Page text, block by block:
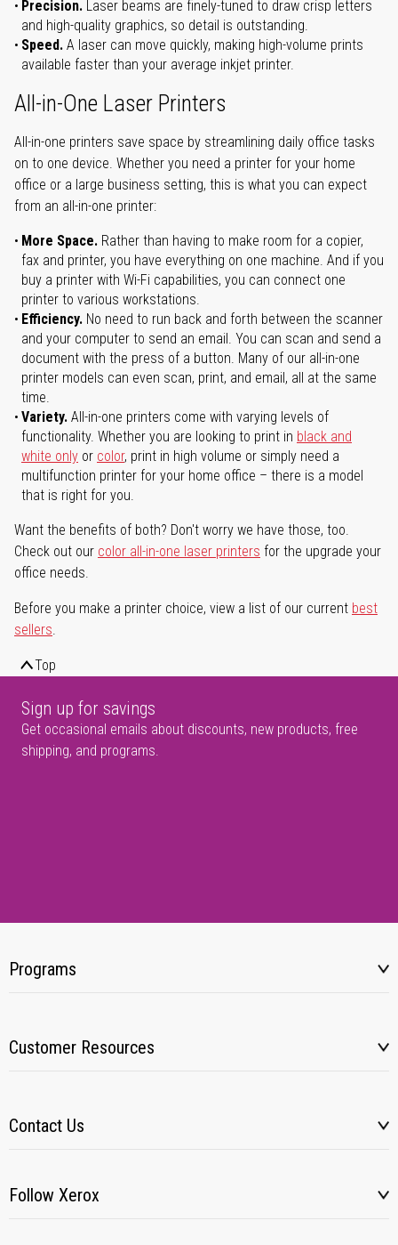
Precision. Laser beams are finely-tuned to draw crisp letters
and high-quality graphics, so detail is outstanding.
Speed. A laser can move quickly, making high-volume prints
available faster than your average inkjet printer.
All-in-One Laser Printers
All-in-one printers save space by streamlining daily office tasks
on to one device. Whether you need a printer for your home
office or a large business setting, this is what you can expect
from an all-in-one printer:
More Space. Rather than having to make room for a copier,
fax and printer, you have everything on one machine. And if you
buy a printer with Wi-Fi capabilities, you can connect one
printer to various workstations.
Efficiency. No need to run back and forth between the scanner
and your computer to send an email. You can scan and send a
document with the press of a button. Many of our all-in-one
printer models can even scan, print, and email, all at the same
time.
Variety. All-in-one printers come with varying levels of
functionality. Whether you are looking to print in black and
white only or color, print in high volume or simply need a
multifunction printer for your home office – there is a model
that is right for you.
Want the benefits of both? Don't worry we have those, too.
Check out our color all-in-one laser printers for the upgrade your
office needs.
Before you make a printer choice, view a list of our current best
sellers.
Top
Sign up for savings
Get occasional emails about discounts, new products, free
shipping, and programs.
Programs
Customer Resources
Contact Us
Follow Xerox